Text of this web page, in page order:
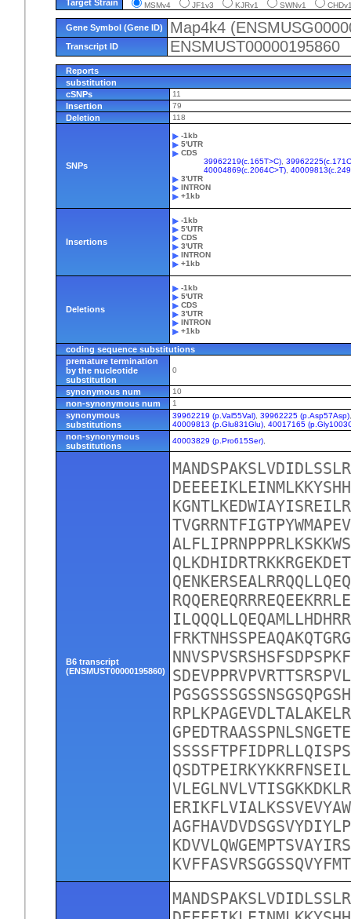
Target Strain MSMv4 JF1v3 KJRv1 SWNv1
Gene Symbol (Gene ID) Map4k4
Transcript ID ENSMUST00000195860
Reports
substitution
cSNPs
11
Insertion 79
Deletion 118
SNPs
-1kb
5'UTR
CDS
39962219(c.165T>C) ,
40004869(c.2064C>T) ,
3'UTR
INTRON
+1kb
Insertions
-1kb
5'UTR
CDS
3'UTR
INTRON
+1kb
Deletions
-1kb
5'UTR
CDS
3'UTR
INTRON
+1kb
coding sequence substitutions
premature termination
by the nucleotide
substitution
0
synonymous num 10
non-synonymous num 1
synonymous
substitutions
39962219 (p.Val55Val) ,39962225 (p.Asp57Asp)
40009813 (p.Glu831Glu) ,40017165
non-synonymous
substitutions
40003829 (p.Pro615Ser)
B6 transcript
(ENSMUST00000195860)